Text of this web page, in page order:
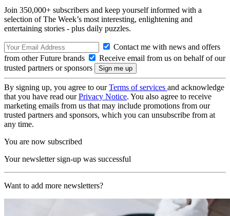
Join 350,000+ subscribers and keep yourself informed with a
selection of The Week’s most interesting, enlightening and
entertaining stories - plus daily puzzles.
Contact me with news and offers
from other Future brands
Receive email from us on behalf of our
trusted partners or sponsors
By signing up, you agree to ourTerms of services and acknowledge
that you have read ourPrivacy Notice. You also agree to receive
marketing emails from us that may include promotions from our
trusted partners and sponsors, which you can unsubscribe from at
any time.
You are now subscribed
Your newsletter sign-up was successful
Want to add more newsletters?